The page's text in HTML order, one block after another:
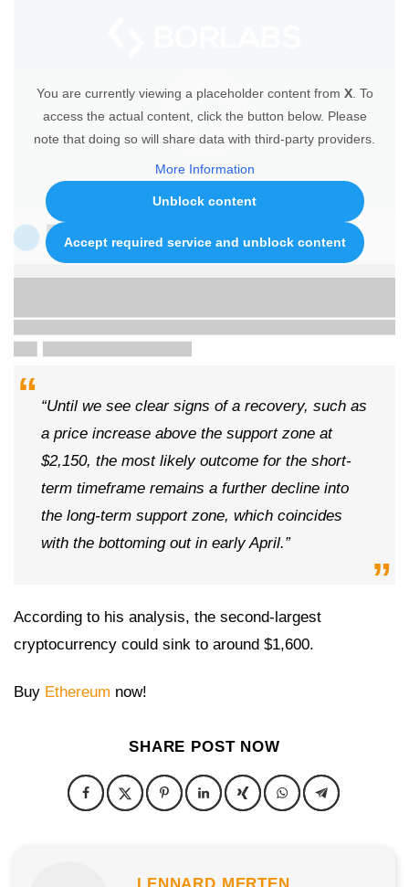
You are currently viewing a placeholder content from X. To
access the actual content, click the button below. Please
note that doing so will share data with third-party providers.
More Information
Unblock content
Accept required service and unblock content
“Until we see clear signs of a recovery, such as
a price increase above the support zone at
$2,150, the most likely outcome for the short-
term timeframe remains a further decline into
the long-term support zone, which coincides
with the bottoming out in early April.”
According to his analysis, the second-largest
cryptocurrency could sink to around $1,600.
Buy Ethereum now!
SHARE POST NOW